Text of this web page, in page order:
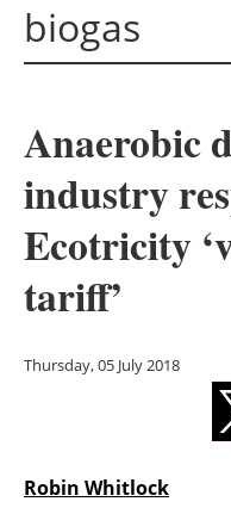
biogas
Anaerobic
industry
Ecotricity
tariff’
Thursday, 05 July 2018
Robin Whitlock